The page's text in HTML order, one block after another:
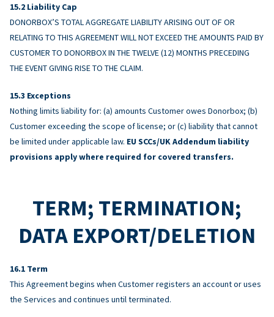
Liability Cap
DONORBOX’S TOTAL AGGREGATE LIABILITY ARISING OUT OF OR
RELATING TO THIS AGREEMENT WILL NOT EXCEED THE AMOUNTS PAID BY
CUSTOMER TO DONORBOX IN THE TWELVE (12) MONTHS PRECEDING
THE EVENT GIVING RISE TO THE CLAIM.
Exceptions
Nothing limits liability for: (a) amounts Customer owes Donorbox; (b)
Customer exceeding the scope of license; or (c) liability that cannot
be limited under applicable law. EU SCCs/UK Addendum liability
provisions apply where required for covered transfers.
TERM; TERMINATION;
DATA EXPORT/DELETION
Term
This Agreement begins when Customer registers an account or uses
the Services and continues until terminated.